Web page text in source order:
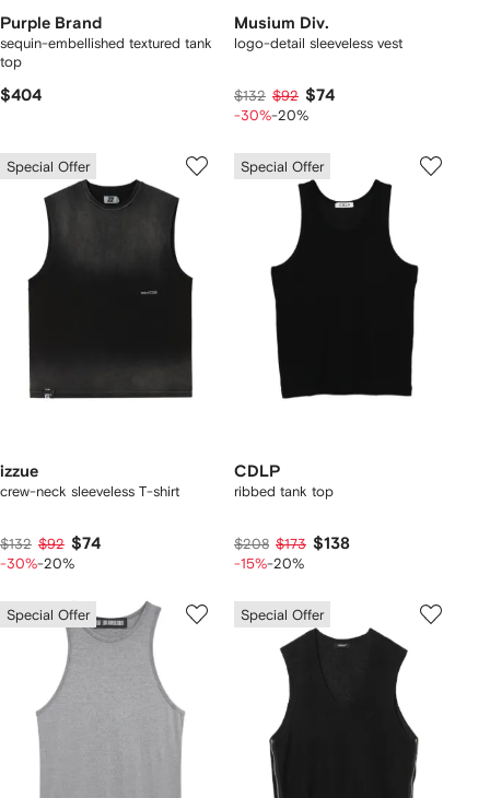
Purple Brand
sequin-embellished textured tank
top
$404
Musium Div.
logo-detail sleeveless vest
$132 $92 $74
-30%-20%
Special Offer
izzue
crew-neck sleeveless T-shirt
$132 $92 $74
-30%-20%
Special Offer
CDLP
ribbed tank top
$208 $173 $138
-15%-20%
Special Offer Special Offer